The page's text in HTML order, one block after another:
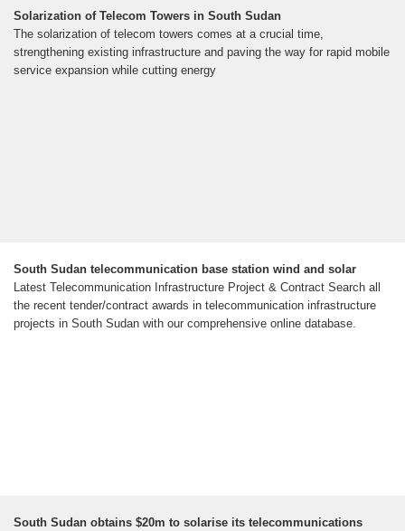
Solarization of Telecom Towers in South Sudan
The solarization of telecom towers comes at a crucial time,
strengthening existing infrastructure and paving the way for rapid mobile
service expansion while cutting energy
South Sudan telecommunication base station wind and solar
Latest Telecommunication Infrastructure Project & Contract Search all
the recent tender/contract awards in telecommunication infrastructure
projects in South Sudan with our comprehensive online database.
South Sudan obtains $20m to solarise its telecommunications